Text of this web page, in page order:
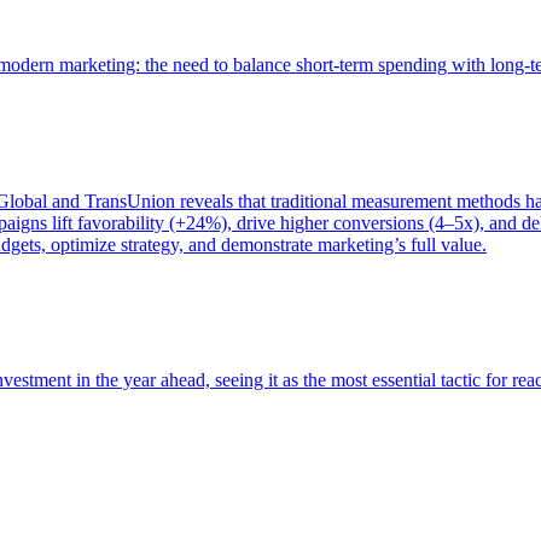
marketing: the need to balance short-term spending with long-
and TransUnion reveals that traditional measurement methods
lift favorability (+24%), drive higher conversions (4–5x), and
optimize strategy, and demonstrate marketing’s full value.
in the year ahead, seeing it as the most essential tactic for